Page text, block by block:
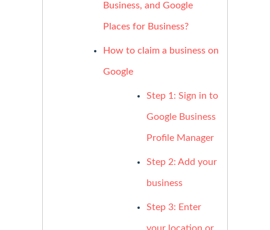
Business, and Google
Places for Business?
How to claim a business on
Google
Step 1: Sign in to
Google Business
Profile Manager
Step 2: Add your
business
Step 3: Enter